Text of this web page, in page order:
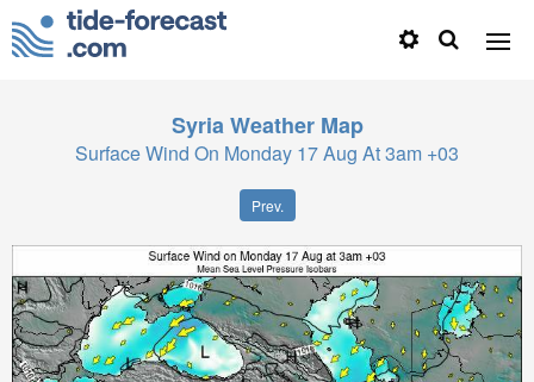
Syria Weather Map
Surface Wind On Monday 17 Aug At 3am +03
Prev.